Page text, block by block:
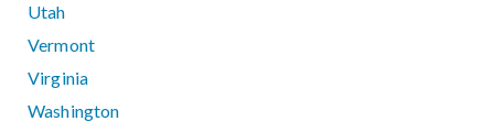
Utah
Vermont
Virginia
Washington